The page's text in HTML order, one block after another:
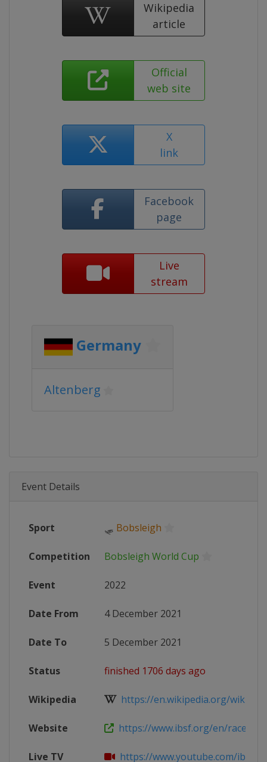
Wikipedia
article
Official
web site
X
link
Facebook
page
Live
stream
Germany
Altenberg
Event Details
Sport 🛷 Bobsleigh
Competition Bobsleigh World Cup
Event 2022
Date From 4 December 2021
Date To 5 December 2021
Status finished 1706 days ago
Wikipedia https://en.wikipedia.org/wiki/
Website https://www.ibsf.org/en/races-
Live TV https://www.youtube.com/